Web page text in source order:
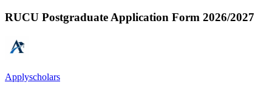
RUCU Postgraduate Application Form 2026/2027
Applyscholars